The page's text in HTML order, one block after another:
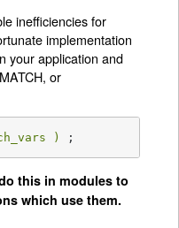
inefficiencies for
implementation
your application and
or
) ;
this in modules to
which use them.